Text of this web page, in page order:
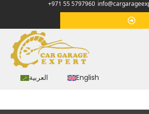
+971 55 5797960
العربية English